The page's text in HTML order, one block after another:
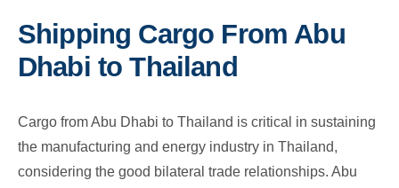
Shipping Cargo From Abu
Dhabi to Thailand
Cargo from Abu Dhabi to Thailand is critical in sustaining
the manufacturing and energy industry in Thailand,
considering the good bilateral trade relationships. Abu